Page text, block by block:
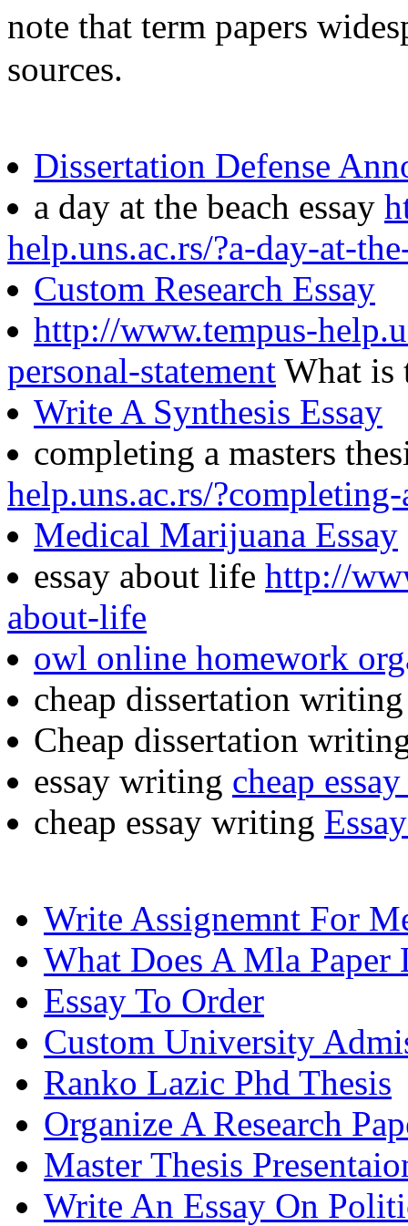
note that term papers
sources.
Dissertation Defense
a day at the beach essay
help.uns.ac.rs/?a-day-at-
Custom Research Essay
http://www.tempus-
personal-statement What is
Write A Synthesis Essay
completing a masters
help.uns.ac.rs/?completing-
Medical Marijuana Essay
essay about life http://
about-life
owl online homework
cheap dissertation
Cheap dissertation
essay writing cheap
cheap essay writing
Write Assignemnt For
What Does A Mla
Essay To Order
Custom University
Ranko Lazic Phd Thesis
Organize A Research
Master Thesis
Write An Essay On